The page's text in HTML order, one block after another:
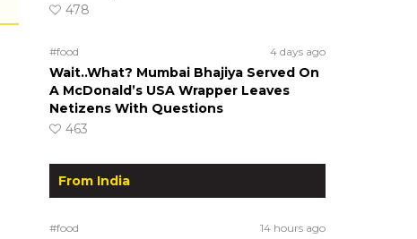
478
#food 4 days ago
Wait..What? Mumbai Bhajiya Served On
A McDonald’s USA Wrapper Leaves
Netizens With Questions
463
From India
#food 14 hours ago